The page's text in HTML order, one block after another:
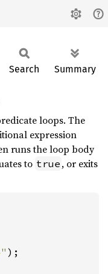
Search Summary
loops. The
expression
runs the loop body
to true , or exits
);